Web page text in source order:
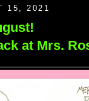
15, 2021
at Mrs.